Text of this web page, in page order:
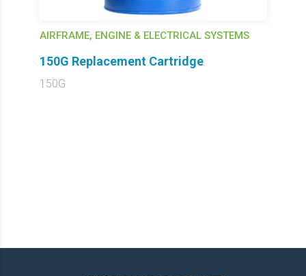
AIRFRAME, ENGINE & ELECTRICAL SYSTEMS
150G Replacement Cartridge
150G